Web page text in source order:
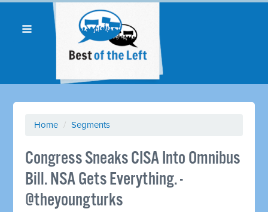
Home / Segments
Congress Sneaks CISA Into Omnibus
Bill. NSA Gets Everything. -
@theyoungturks